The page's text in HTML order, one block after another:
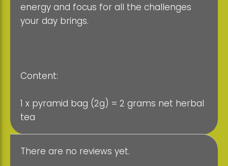
energy and focus for all the challenges
your day brings.
Content:
1 x pyramid bag (2g) = 2 grams net herbal
tea
There are no reviews yet.